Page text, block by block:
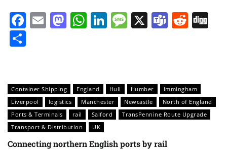
Facebook
EmailMastodon
WhatsApp
LinkedIn
Message
X Teams
Container Shipping England Hull Humber
Immingham
Liverpool
logistics Manchester Newcastle
North of England
Ports & Terminals
rail Salford
TransPennine Route Upgrade
Transport & Distribution
UK
Connecting northern English ports by rail